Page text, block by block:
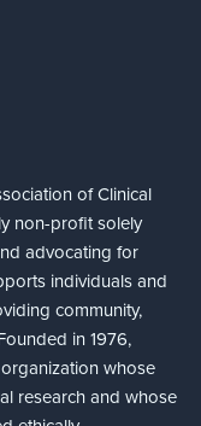
of Clinical
non-profit solely
advocating for
individuals and
community,
in 1976,
whose
research and whose